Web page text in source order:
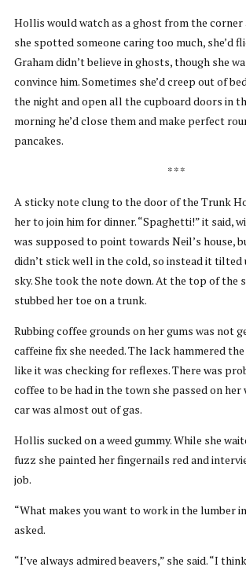
Hollis would watch as a ghost from the corner
she spotted someone caring too much, she’d
Graham didn’t believe in ghosts, though she
convince him. Sometimes she’d creep out of
the night and open all the cupboard doors in
morning he’d close them and make perfect
pancakes.
* * *
A sticky note clung to the door of the Trunk
her to join him for dinner. “Spaghetti!” it said,
was supposed to point towards Neil’s house,
didn’t stick well in the cold, so instead it tilted
sky. She took the note down. At the top of the
stubbed her toe on a trunk.
Rubbing coffee grounds on her gums was not
caffeine fix she needed. The lack hammered
like it was checking for reflexes. There was
coffee to be had in the town she passed on her
car was almost out of gas.
Hollis sucked on a weed gummy. While she
fuzz she painted her fingernails red and
job.
“What makes you want to work in the lumber
asked.
“I’ve always admired beavers,” she said. “I